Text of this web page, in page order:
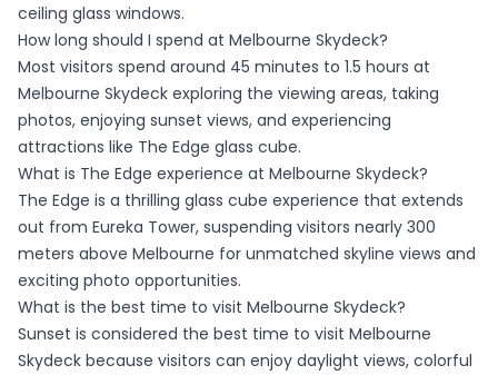
ceiling glass windows.
How long should I spend at Melbourne Skydeck?
Most visitors spend around 45 minutes to 1.5 hours at
Melbourne Skydeck exploring the viewing areas, taking
photos, enjoying sunset views, and experiencing
attractions like The Edge glass cube.
What is The Edge experience at Melbourne Skydeck?
The Edge is a thrilling glass cube experience that extends
out from Eureka Tower, suspending visitors nearly 300
meters above Melbourne for unmatched skyline views and
exciting photo opportunities.
What is the best time to visit Melbourne Skydeck?
Sunset is considered the best time to visit Melbourne
Skydeck because visitors can enjoy daylight views, colorful